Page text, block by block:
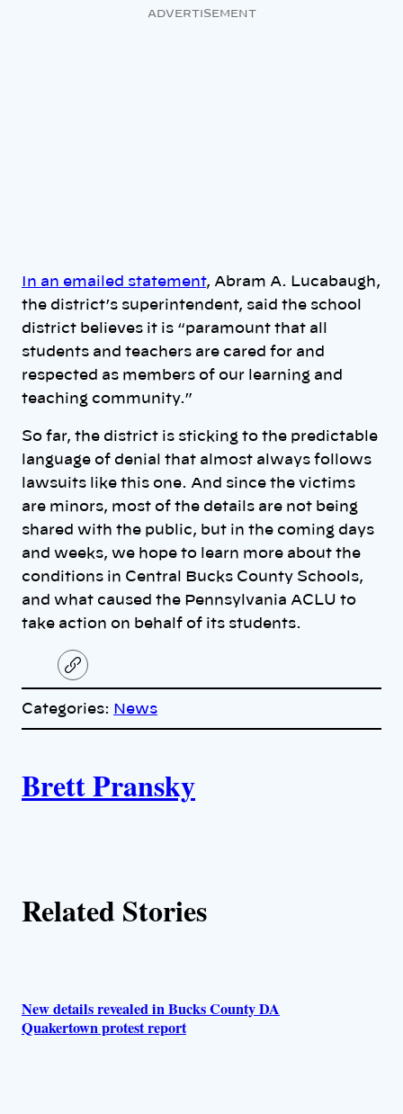
ADVERTISEMENT
In an emailed statement, Abram A. Lucabaugh,
the district’s superintendent, said the school
district believes it is “paramount that all
students and teachers are cared for and
respected as members of our learning and
teaching community.”
So far, the district is sticking to the predictable
language of denial that almost always follows
lawsuits like this one. And since the victims
are minors, most of the details are not being
shared with the public, but in the coming days
and weeks, we hope to learn more about the
conditions in Central Bucks County Schools,
and what caused the Pennsylvania ACLU to
take action on behalf of its students.
C
o
y
Categories: News
u
o
s
Brett Pransky
Related Stories
New details revealed in Bucks County DA
Quakertown protest report